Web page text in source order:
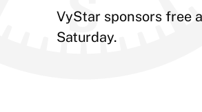
VyStar sponsors free
Saturday.